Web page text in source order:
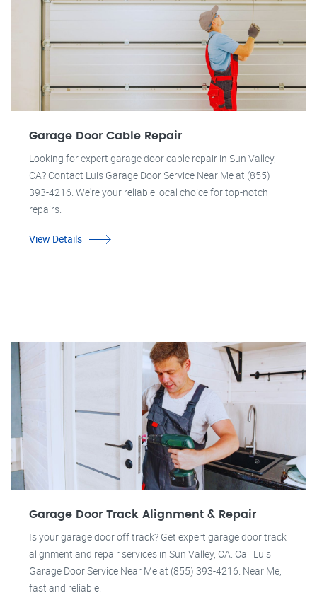
Garage Door Cable Repair
Looking for expert garage door cable repair in Sun Valley,
CA? Contact Luis Garage Door Service Near Me at (855)
393-4216. We're your reliable local choice for top-notch
repairs.
View Details
Garage Door Track Alignment & Repair
Is your garage door off track? Get expert garage door track
alignment and repair services in Sun Valley, CA. Call Luis
Garage Door Service Near Me at (855) 393-4216. Near Me,
fast and reliable!